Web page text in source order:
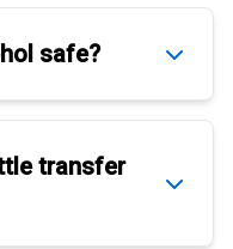
safe?
transfer